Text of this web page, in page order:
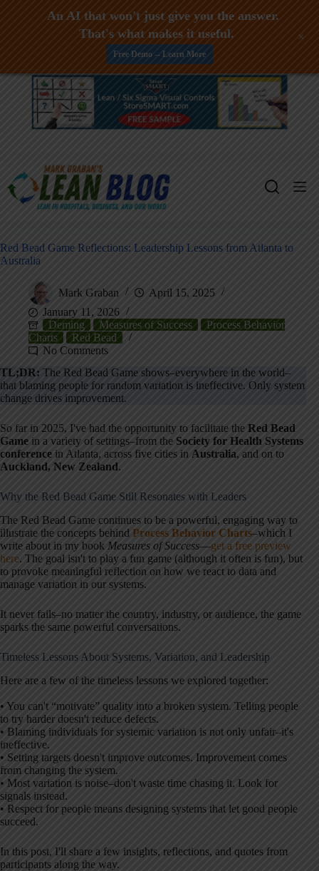
Skip
Red Bead Game Reflections: Leadership Lessons from Atlanta to
Australia
Mark Graban
April 15, 2025
January 11, 2026
Deming
Measures of Success
Process Behavior
Charts
Red Bead
No Comments
TL;DR: The Red Bead Game shows–everywhere in the world–
that blaming people for random variation is ineffective. Only system
change drives improvement.
So far in 2025, I've had the opportunity to facilitate the Red Bead
Game in a variety of settings–from the Society for Health Systems
conference in Atlanta, across five cities in Australia, and on to
Auckland, New Zealand.
Why the Red Bead Game Still Resonates with Leaders
The Red Bead Game continues to be a powerful, engaging way to
illustrate the concepts behind Process Behavior Charts–which I
write about in my book Measures of Success—get a free preview
here. The goal isn't to play a fun game (although it often is fun), but
to provoke meaningful reflection on how we react to data and
manage variation in our systems.
It never fails–no matter the country, industry, or audience, the game
sparks the same powerful conversations.
Timeless Lessons About Systems, Variation, and Leadership
Here are a few of the timeless lessons we explored together:
• You can't “motivate” quality into a broken system. Telling people
to try harder doesn't reduce defects.
• Blaming individuals for systemic variation is not only unfair–it's
ineffective.
• Setting targets doesn't improve outcomes. Improvement comes
from changing the system.
• Most variation is noise–don't waste time chasing it. Look for
signals instead.
• Respect for people means designing systems that let good people
succeed.
In this post, I'll share a few insights, reflections, and quotes from
participants along the way.
An AI that won't just give you the answer.
That's what makes it useful.
Free Demo -- Learn More
+